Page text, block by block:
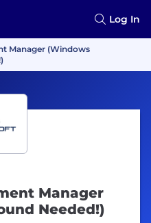
Log In
Manager (Windows
Manager
Needed!)